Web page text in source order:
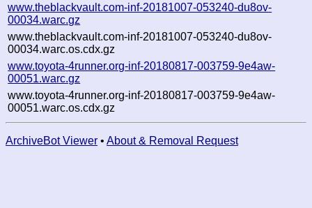
www.theblackvault.com-inf-20181007-053240-du8ov-
00034.warc.gz
www.theblackvault.com-inf-20181007-053240-du8ov-
00034.warc.os.cdx.gz
www.toyota-4runner.org-inf-20180817-003759-9e4aw-
00051.warc.gz
www.toyota-4runner.org-inf-20180817-003759-9e4aw-
00051.warc.os.cdx.gz
ArchiveBot Viewer • About & Removal Request